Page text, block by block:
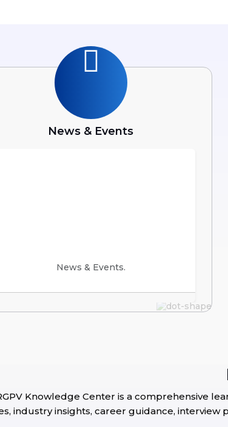
News & Events
News & Events.
Knowledge Center is a comprehensive
industry insights, career guidance,